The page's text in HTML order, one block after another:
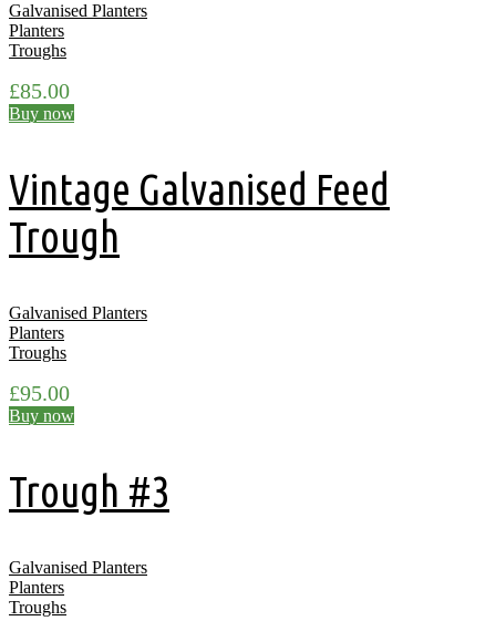
Galvanised Planters
Planters
Troughs
£85.00
Buy now
Vintage Galvanised Feed
Trough
Galvanised Planters
Planters
Troughs
£95.00
Buy now
Trough #3
Galvanised Planters
Planters
Troughs